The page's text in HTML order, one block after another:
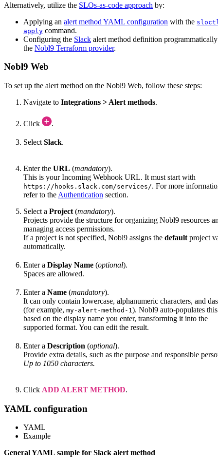
Alternatively, utilize the SLOs-as-code approach by:
Applying an alert method YAML configuration with the
apply command.
Configuring the Slack alert method definition
the Nobl9 Terraform provider.
Nobl9 Web
To set up the alert method on the Nobl9 Web, follow these steps:
Navigate to Integrations > Alert methods.
Click .
Select Slack.
Enter the URL (mandatory).
This is your Incoming Webhook URL. It must start with
https://hooks.slack.com/services/. For more
refer to the Authentication section.
Select a Project (mandatory).
Projects provide the structure for organizing Nobl9 resources
managing access permissions.
If a project is not specified, Nobl9 assigns the default project
automatically.
Enter a Display Name (optional).
Spaces are allowed.
Enter a Name (mandatory).
It can only contain lowercase, alphanumeric characters, and
(for example, my-alert-method-1). Nobl9 auto-populates
based on the display name you enter, transforming it into the
supported format. You can edit the result.
Enter a Description (optional).
Provide extra details, such as the purpose and responsible
Up to 1050 characters.
Click ADD ALERT METHOD.
YAML configuration
YAML
Example
General YAML sample for Slack alert method